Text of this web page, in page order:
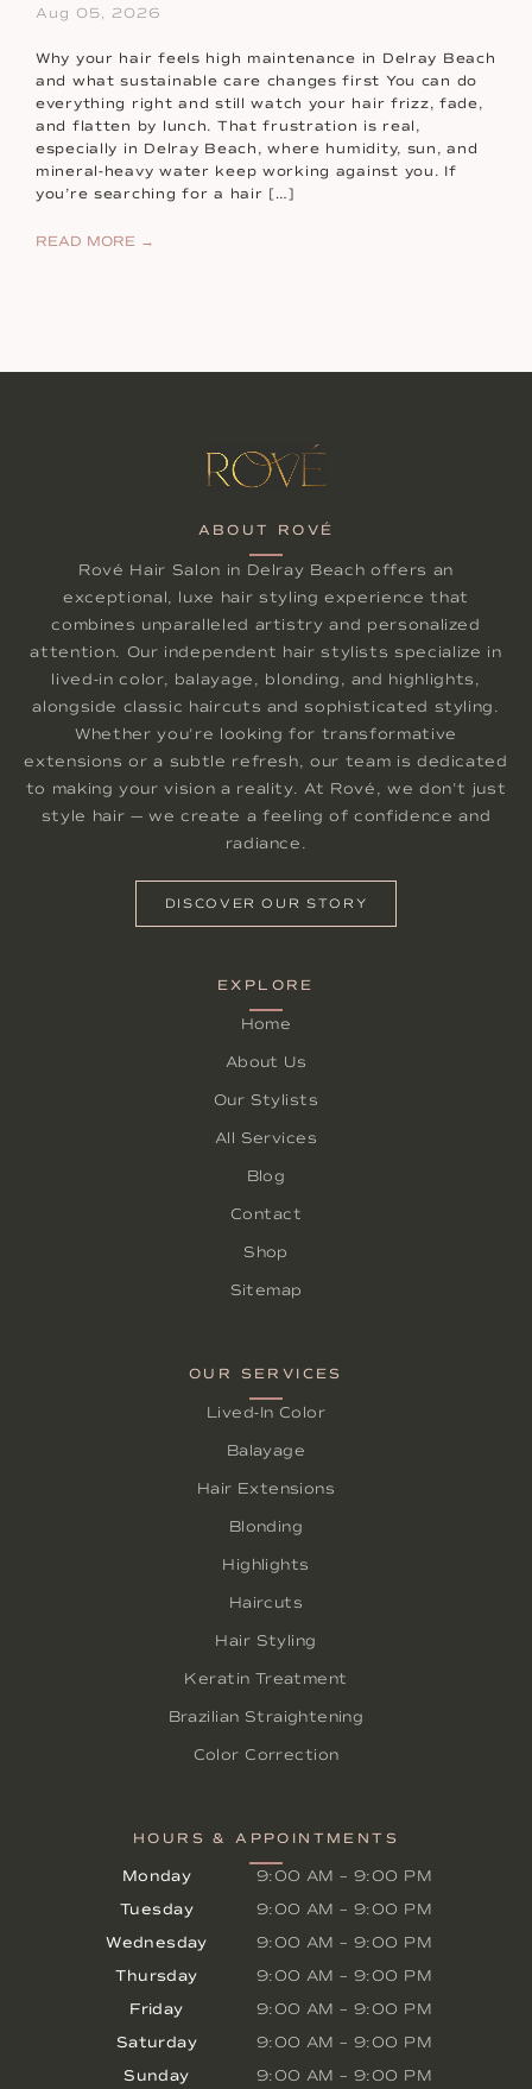
Aug 05, 2026
Why your hair feels high maintenance in Delray Beach
and what sustainable care changes first You can do
everything right and still watch your hair frizz, fade,
and flatten by lunch. That frustration is real,
especially in Delray Beach, where humidity, sun, and
mineral-heavy water keep working against you. If
you’re searching for a hair […]
READ MORE →
ABOUT ROVÉ
Rové Hair Salon in Delray Beach offers an
exceptional, luxe hair styling experience that
combines unparalleled artistry and personalized
attention. Our independent hair stylists specialize in
lived-in color, balayage, blonding, and highlights,
alongside classic haircuts and sophisticated styling.
Whether you're looking for transformative
extensions or a subtle refresh, our team is dedicated
to making your vision a reality. At Rové, we don't just
style hair — we create a feeling of confidence and
radiance.
DISCOVER OUR STORY
EXPLORE
Home
About Us
Our Stylists
All Services
Blog
Contact
Shop
Sitemap
OUR SERVICES
Lived-In Color
Balayage
Hair Extensions
Blonding
Highlights
Haircuts
Hair Styling
Keratin Treatment
Brazilian Straightening
Color Correction
HOURS & APPOINTMENTS
Monday 9:00 AM –9:00 PM
Tuesday 9:00 AM –9:00 PM
Wednesday 9:00 AM –9:00 PM
Thursday 9:00 AM –9:00 PM
Friday 9:00 AM –9:00 PM
Saturday 9:00 AM –9:00 PM
Sunday 9:00 AM –9:00 PM